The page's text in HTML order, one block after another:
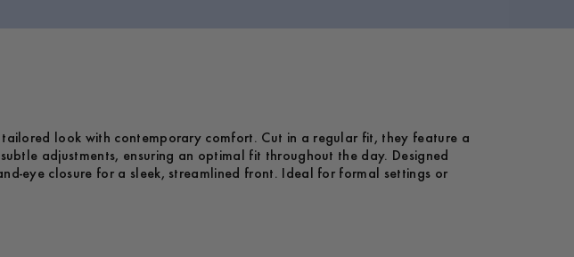
look with contemporary comfort. Cut in a regular fit, they feature a
adjustments, ensuring an optimal fit throughout the day. Designed
eye closure for a sleek, streamlined front. Ideal for formal settings or